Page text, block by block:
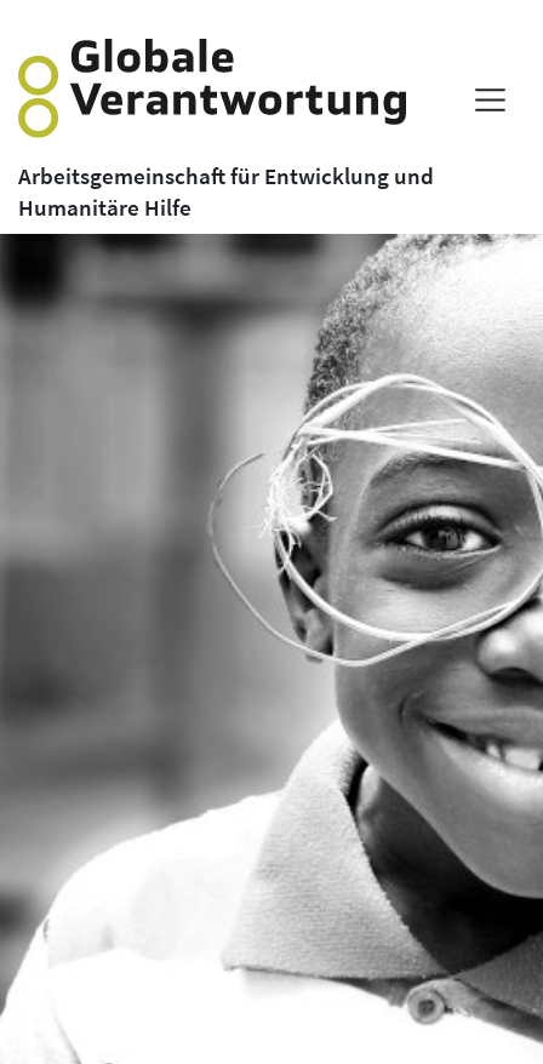
Arbeitsgemeinschaft für Entwicklung und
Humanitäre Hilfe